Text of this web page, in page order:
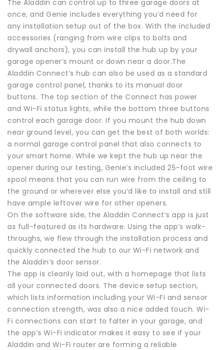
The Aladdin can control up to three garage doors at
once, and Genie includes everything you’d need for
any installation setup out of the box. With the included
accessories (ranging from wire clips to bolts and
drywall anchors), you can install the hub up by your
garage opener’s mount or down near a door.The
Aladdin Connect’s hub can also be used as a standard
garage control panel, thanks to its manual door
buttons. The top section of the Connect has power
and Wi-Fi status lights, while the bottom three buttons
control each garage door. If you mount the hub down
near ground level, you can get the best of both worlds:
a normal garage control panel that also connects to
your smart home. While we kept the hub up near the
opener during our testing, Genie’s included 25-foot wire
spool means that you can run wire from the ceiling to
the ground or wherever else you’d like to install and still
have ample leftover wire for other openers.
On the software side, the Aladdin Connect’s app is just
as full-featured as its hardware. Using the app’s walk-
throughs, we flew through the installation process and
quickly connected the hub to our Wi-Fi network and
the Aladdin’s door sensor.
The app is cleanly laid out, with a homepage that lists
all your connected doors. The device setup section,
which lists information including your Wi-Fi and sensor
connection strength, was also a nice added touch. Wi-
Fi connections can start to falter in your garage, and
the app’s Wi-Fi indicator makes it easy to see if your
Aladdin and Wi-Fi router are forming a reliable